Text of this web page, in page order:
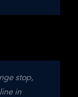
stop,
in